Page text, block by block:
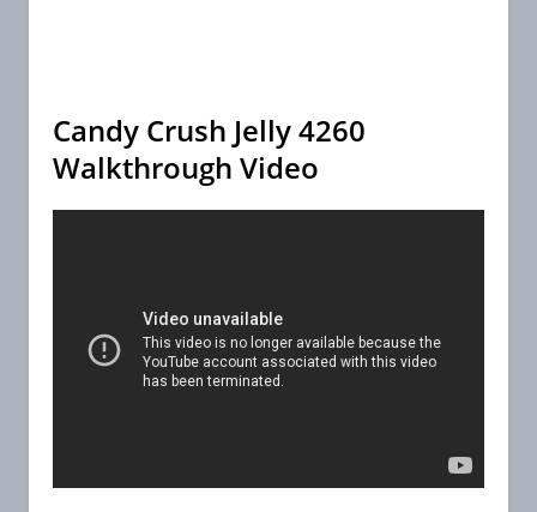
Candy Crush Jelly 4260
Walkthrough Video